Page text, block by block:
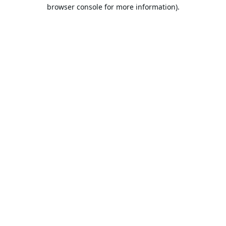
browser console for more information).